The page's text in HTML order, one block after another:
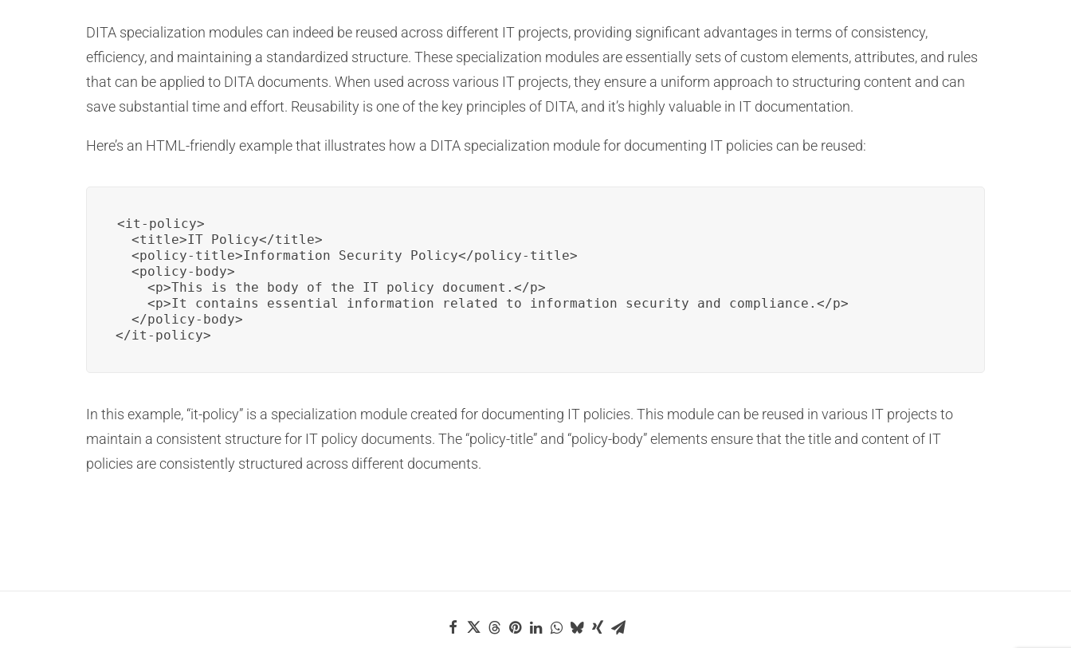
DITA specialization modules can indeed be reused across different IT projects, providing significant advantages in terms of consistency,
efficiency, and maintaining a standardized structure. These specialization modules are essentially sets of custom elements, attributes, and rules
that can be applied to DITA documents. When used across various IT projects, they ensure a uniform approach to structuring content and can
save substantial time and effort. Reusability is one of the key principles of DITA, and it’s highly valuable in IT documentation.
Here’s an HTML-friendly example that illustrates how a DITA specialization module for documenting IT policies can be reused:
<it-policy>
  <title>IT Policy</title>
  <policy-title>Information Security Policy</policy-title>
  <policy-body>
    <p>This is the body of the IT policy document.</p>
    <p>It contains essential information related to information security and compliance.</p>
  </policy-body>
</it-policy>
In this example, “it-policy” is a specialization module created for documenting IT policies. This module can be reused in various IT projects to
maintain a consistent structure for IT policy documents. The “policy-title” and “policy-body” elements ensure that the title and content of IT
policies are consistently structured across different documents.